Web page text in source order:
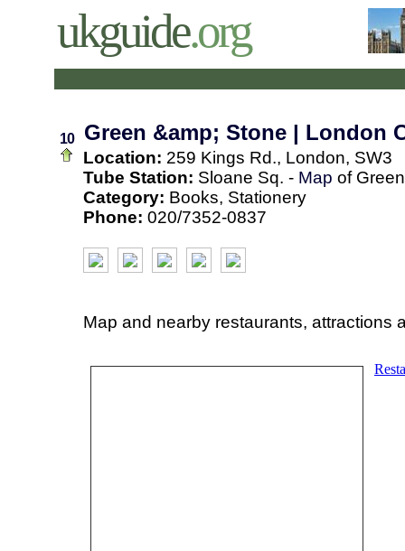
ukguide.org
10 Green &amp; Stone | London
Location: 259 Kings Rd., London, SW3
Tube Station: Sloane Sq. - Map of
Category: Books, Stationery
Phone: 020/7352-0837
Map and nearby restaurants, attractions